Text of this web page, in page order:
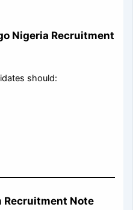
Nigeria Recruitment
should:
Recruitment Note